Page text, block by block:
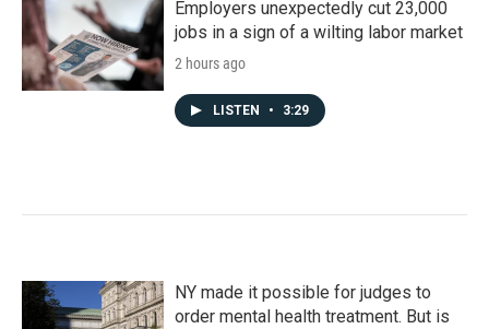
Employers unexpectedly cut 23,000
jobs in a sign of a wilting labor market
2 hours ago
LISTEN • 3:29
NY made it possible for judges to
order mental health treatment. But is